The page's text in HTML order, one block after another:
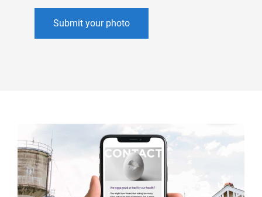
Submit your photo